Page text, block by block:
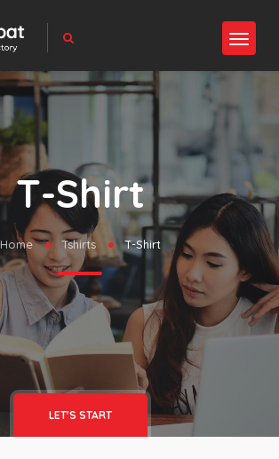
T-Shirt
Home Tshirts T-Shirt
LET'S START